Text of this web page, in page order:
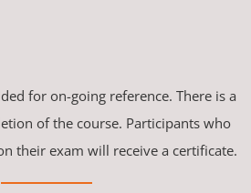
for on-going reference. There is a
of the course. Participants who
their exam will receive a certificate.